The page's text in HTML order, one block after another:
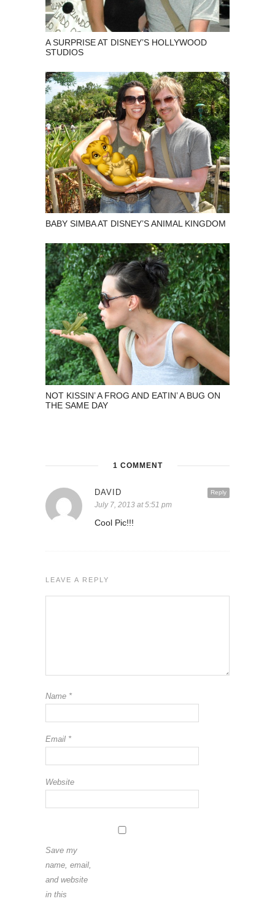
A SURPRISE AT DISNEY’S HOLLYWOOD
STUDIOS
BABY SIMBA AT DISNEY’S ANIMAL KINGDOM
NOT KISSIN’ A FROG AND EATIN’ A BUG ON
THE SAME DAY
1 COMMENT
Reply
DAVID
July 7, 2013 at 5:51 pm
Cool Pic!!!
LEAVE A REPLY
Name *
Email *
Website
Save my
name, email,
and website
in this